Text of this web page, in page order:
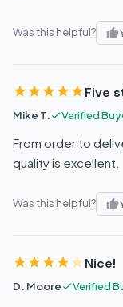
Was this helpful?
Five
Mike T. Verified
From order to
quality is excellent.
Was this helpful?
Nice!
D. Moore Verified